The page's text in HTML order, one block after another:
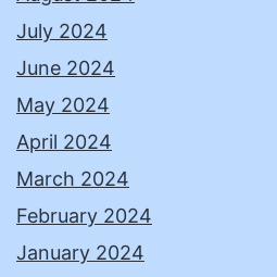
July 2024
June 2024
May 2024
April 2024
March 2024
February 2024
January 2024